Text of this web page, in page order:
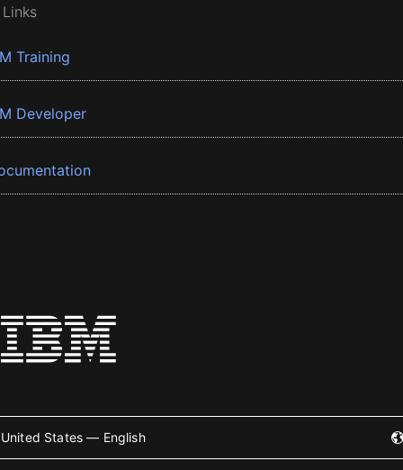
Training
Developer
United States — English